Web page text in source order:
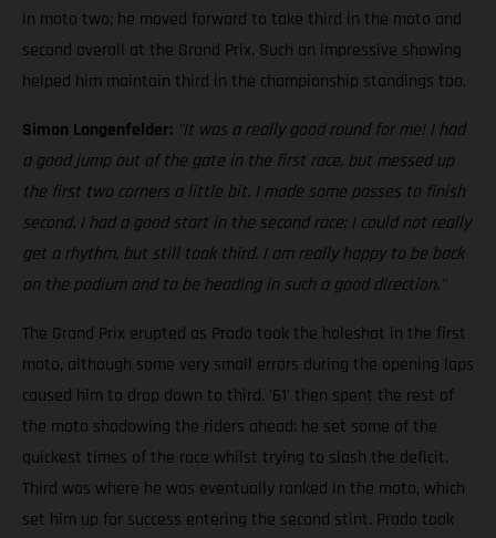
in moto two; he moved forward to take third in the moto and
second overall at the Grand Prix. Such an impressive showing
helped him maintain third in the championship standings too.
Simon Langenfelder: "It was a really good round for me! I had
a good jump out of the gate in the first race, but messed up
the first two corners a little bit. I made some passes to finish
second. I had a good start in the second race; I could not really
get a rhythm, but still took third. I am really happy to be back
on the podium and to be heading in such a good direction."
The Grand Prix erupted as Prado took the holeshot in the first
moto, although some very small errors during the opening laps
caused him to drop down to third. '61' then spent the rest of
the moto shadowing the riders ahead; he set some of the
quickest times of the race whilst trying to slash the deficit.
Third was where he was eventually ranked in the moto, which
set him up for success entering the second stint. Prado took